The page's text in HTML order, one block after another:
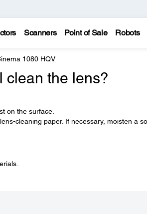
Scanners Point of Sale Robots
1080 HQV
clean the lens?
on the surface.
cleaning paper. If necessary, moisten a